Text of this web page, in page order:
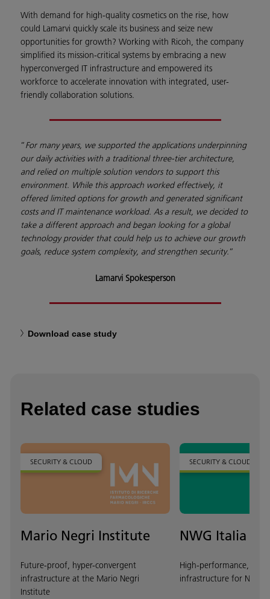
With demand for high-quality cosmetics on the rise, how
could Lamarvi quickly scale its business and seize new
opportunities for growth? Working with Ricoh, the company
simplified its mission-critical systems by embracing a new
hyperconverged IT infrastructure and empowered its
workforce to accelerate innovation with integrated, user-
friendly collaboration solutions.
”For many years, we supported the applications underpinning
our daily activities with a traditional three-tier architecture,
and relied on multiple solution vendors to support this
environment. While this approach worked effectively, it
offered limited options for growth and generated significant
costs and IT maintenance workload. As a result, we decided to
take a different approach and began looking for a global
technology provider that could help us to achieve our growth
goals, reduce system complexity, and strengthen security.”
Lamarvi Spokesperson
Download case study
Related case studies
SECURITY & CLOUD
Mario Negri Institute
Future-proof, hyper-convergent
infrastructure at the Mario Negri
Institute
SECURITY & CLOUD
NWG Italia
High-performance,
infrastructure for NWG